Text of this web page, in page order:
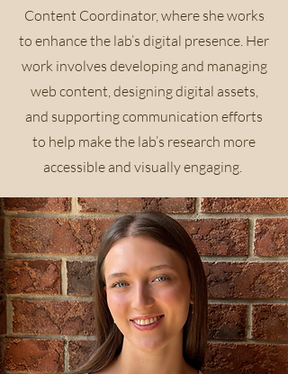
Content Coordinator, where she works
to enhance the lab’s digital presence. Her
work involves developing and managing
web content, designing digital assets,
and supporting communication efforts
to help make the lab’s research more
accessible and visually engaging.